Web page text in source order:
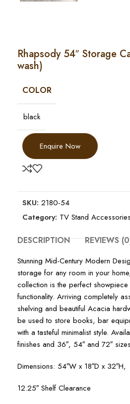
Rhapsody 54″ Storage
wash)
COLOR
black
Enquire Now
SKU: 2180-54
Category: TV Stand Accessories
DESCRIPTION REVIEWS
Stunning Mid-Century Modern
storage for any room in your
collection is the perfect
functionality. Arriving completely
shelving and beautiful Acacia
be used to store books, bar
with a tasteful minimalist style.
finishes and 36″, 54″ and 72″
Dimensions: 54″W x 18″D x 32″H,
12.25″ Shelf Clearance